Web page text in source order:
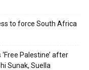
to force South Africa
Palestine’ after
Sunak, Suella